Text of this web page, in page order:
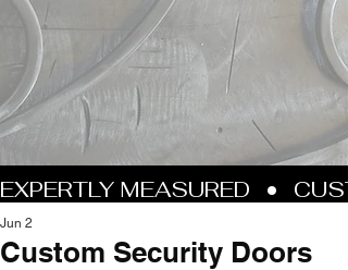
Custom Security Doors
Jun 2